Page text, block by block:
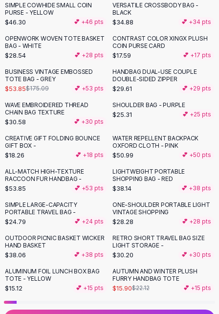
Pants
Jeans
Black Pants
Sweaters
Cardigans
Turtleneck Sweaters
Black Sweaters
Cashmere Sweaters
Button Sweaters
Outerwear
Lingerie
Corsets
Bras
Bodysuits
Panties
Lingerie Sets
Lingerie
Sandals
Sandals
Wedge Sandals
Ankle Strap
T-Strap Sandals
Flip Flops
SIMPLE COWHIDE SMALL COIN
PURSE - YELLOW
$46.30 💕 +46 pts
VERSATILE CROSSBODY BAG -
BLACK
$34.88 💕 +34 pts
OPENWORK WOVEN TOTE BASKET
BAG - WHITE
$28.54 💕 +28 pts
CONTRAST COLOR XINGX PLUSH
COIN PURSE CARD
$17.59 💕 +17 pts
-69%
BUSINESS VINTAGE EMBOSSED
TOTE BAG - GREY
$53.85$175.09 💕 +53 pts
HANDBAG DUAL-USE COUPLE
DOUBLE-SIDED ZIPPER
$29.61 💕 +29 pts
WAVE EMBROIDERED THREAD
CHAIN BAG TEXTURE
$30.58 💕 +30 pts
SHOULDER BAG - PURPLE
$25.31 💕 +25 pts
CREATIVE GIFT FOLDING BOUNCE
GIFT BOX -
$18.26 💕 +18 pts
WATER REPELLENT BACKPACK
OXFORD CLOTH - PINK
$50.99 💕 +50 pts
ALL-MATCH HIGH-TEXTURE
RACCOON FUR HANDBAG -
$53.85 💕 +53 pts
LIGHTWEIGHT PORTABLE
SHOPPING BAG - RED
$38.14 💕 +38 pts
SIMPLE LARGE-CAPACITY
PORTABLE TRAVEL BAG -
$24.79 💕 +24 pts
ONE-SHOULDER PORTABLE LIGHT
VINTAGE SHOPPING
$28.28 💕 +28 pts
OUTDOOR PICNIC BASKET WICKER
HAND BASKET
$38.06 💕 +38 pts
RETRO SHORT TRAVEL BAG SIZE
LIGHT STORAGE -
$30.20 💕 +30 pts
ALUMINUM FOIL LUNCH BOX BAG
TOTE - YELLOW
$15.12 💕 +15 pts
- 28%
AUTUMN AND WINTER PLUSH
FURRY HANDBAG TOTE
$15.90$22.12 💕 +15 pts